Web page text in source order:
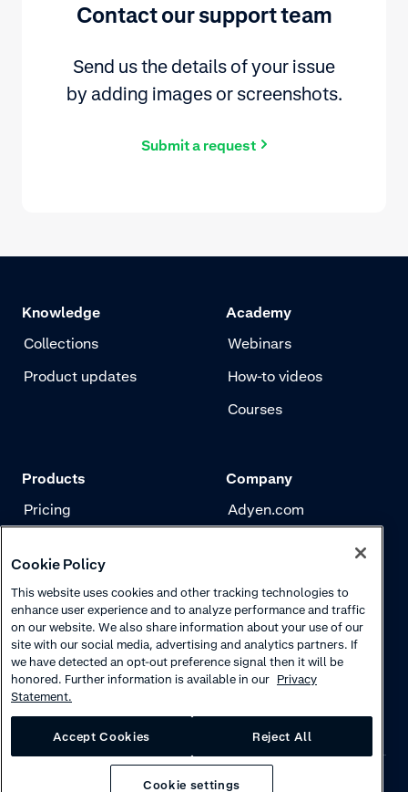
Contact our support team
Send us the details of your issue
by adding images or screenshots.
Submit a request
Knowledge
Collections
Product updates
Academy
Webinars
How-to videos
Courses
Products
Pricing
Risk management
Authentication
Company
Adyen.com
Careers
Cookie Policy
This website uses cookies and other tracking technologies to
enhance user experience and to analyze performance and traffic
on our website. We also share information about your use of our
site with our social media, advertising and analytics partners. If
we have detected an opt-out preference signal then it will be
honored. Further information is available in our Privacy
Statement.
Accept Cookies Reject All
Cookie settings